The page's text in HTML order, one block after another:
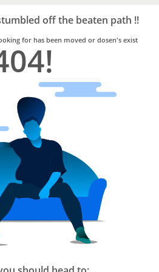
off the beaten path !!
for has been moved or dosen's exist